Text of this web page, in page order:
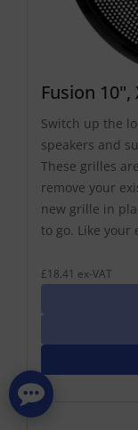
Fusion 10",
Switch up the
speakers and
These grilles
remove your
new grille in
to go. Like your
£18.41 ex-VAT